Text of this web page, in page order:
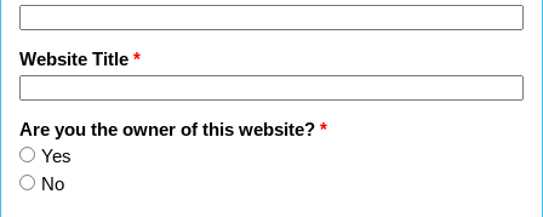
Website Title *
Are you the owner of this website? *
Yes
No